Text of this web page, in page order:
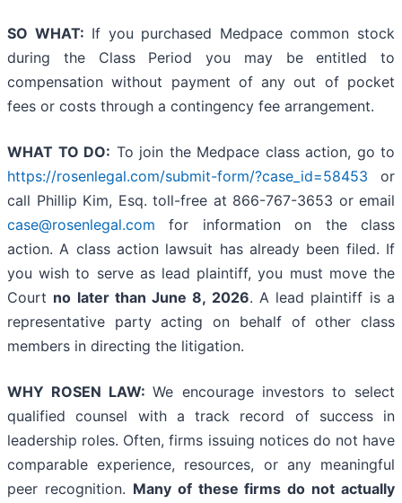
SO WHAT: If you purchased Medpace common stock
during the Class Period you may be entitled to
compensation without payment of any out of pocket
fees or costs through a contingency fee arrangement.
WHAT TO DO: To join the Medpace class action, go to
https://rosenlegal.com/submit-form/?case_id=58453 or
call Phillip Kim, Esq. toll-free at 866-767-3653 or email
case@rosenlegal.com for information on the class
action. A class action lawsuit has already been filed. If
you wish to serve as lead plaintiff, you must move the
Court no later than June 8, 2026. A lead plaintiff is a
representative party acting on behalf of other class
members in directing the litigation.
WHY ROSEN LAW:We encourage investors to select
qualified counsel with a track record of success in
leadership roles. Often, firms issuing notices do not have
comparable experience, resources, or any meaningful
peer recognition. Many of these firms do not actually